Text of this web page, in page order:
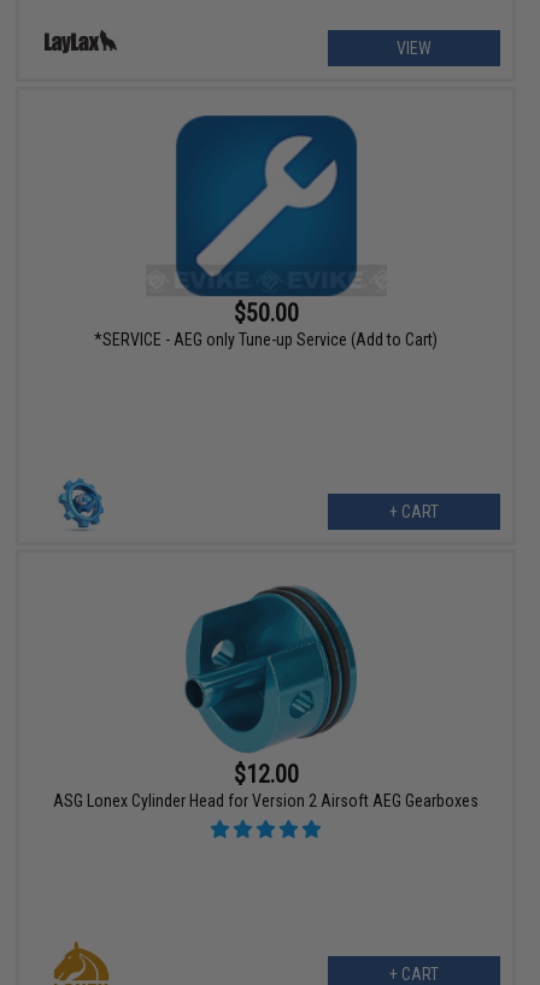
VIEW
$50.00
*SERVICE - AEG only Tune-up Service (Add to Cart)
+ CART
$12.00
ASG Lonex Cylinder Head for Version 2 Airsoft AEG Gearboxes
+ CART